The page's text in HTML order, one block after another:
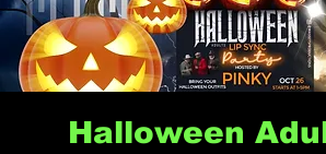
Halloween